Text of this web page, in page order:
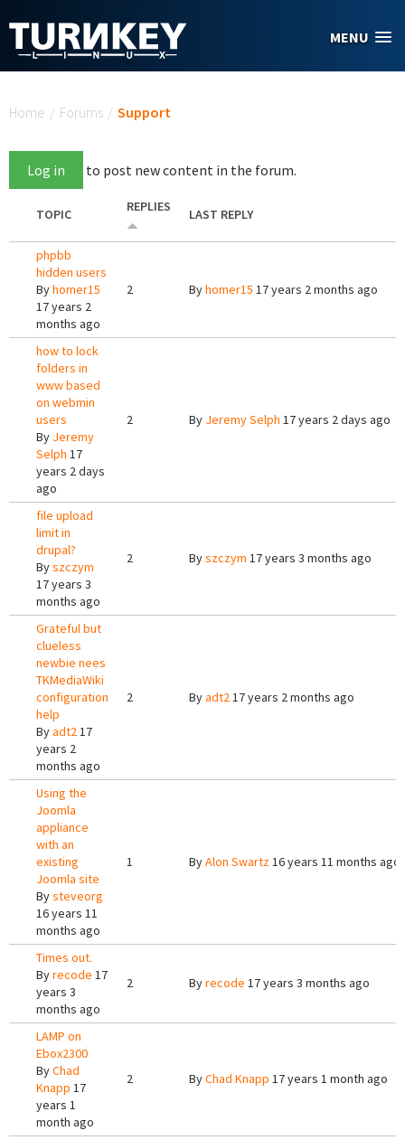
MENU
Home / Forums / Support
Log in to post new content in the forum.
TOPIC REPLIES LAST REPLY
phpbb
hidden users
Byhomer15
17 years 2
months ago
2 Byhomer15 17 years 2 months ago
how to lock
folders in
www based
on webmin
users
By Jeremy
Selph 17
years 2 days
ago
2 By Jeremy Selph 17 years 2 days ago
file upload
limit in
drupal?
Byszczym
17 years 3
months ago
2 Byszczym 17 years 3 months ago
Grateful but
clueless
newbie nees
TKMediaWiki
configuration
help
Byadt217
years 2
months ago
2 Byadt217 years 2 months ago
Using the
Joomla
appliance
with an
existing
Joomla site
Bysteveorg
16 years 11
months ago
1 ByAlon Swartz16 years 11 months ago
Times out.
Byrecode 17
years 3
months ago
2 Byrecode 17 years 3 months ago
LAMP on
Ebox2300
ByChad
Knapp 17
years 1
month ago
2 ByChad Knapp 17 years 1 month ago